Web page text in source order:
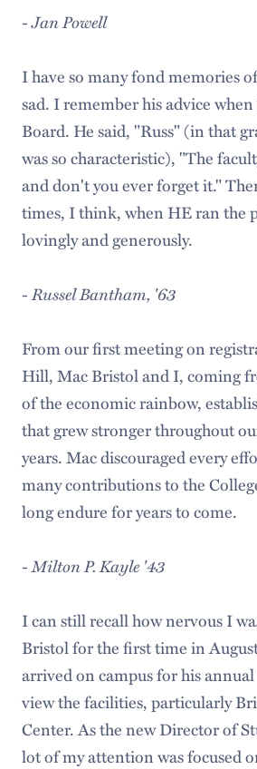
-Jan Powell
I have so many fond memories
sad. I remember his advice
Board. He said, "Russ" (in that
was so characteristic), "The
and don't you ever forget it."
times, I think, when HE ran the
lovingly and generously.
-Russel Bantham, '63
From our first meeting on
Hill, Mac Bristol and I, coming
of the economic rainbow,
that grew stronger throughout
years. Mac discouraged every
many contributions to the
long endure for years to come.
-Milton P. Kayle '43
I can still recall how nervous I
Bristol for the first time in
arrived on campus for his
view the facilities, particularly
Center. As the new Director of
lot of my attention was focused